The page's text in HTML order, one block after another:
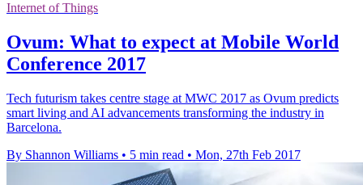
Internet of Things
Ovum: What to expect at Mobile World
Conference 2017
Tech futurism takes centre stage at MWC 2017 as Ovum predicts
smart living and AI advancements transforming the industry in
Barcelona.
By Shannon Williams • 5 min read • Mon, 27th Feb 2017